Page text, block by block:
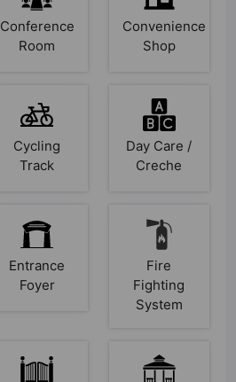
Conference
Room
Convenience
Shop
Cycling
Track
Day Care /
Creche
Entrance
Foyer
Fire
Fighting
System